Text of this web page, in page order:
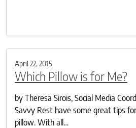
April 22, 2015
Which Pillow is for Me?
by Theresa Sirois, Social Media
Savvy Rest have some great tips
pillow. With all…